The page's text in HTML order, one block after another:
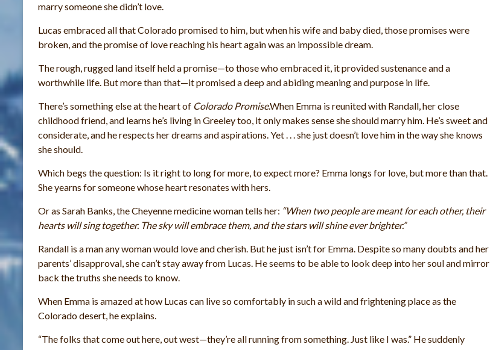
marry someone she didn’t love.
Lucas embraced all that Colorado promised to him, but when his wife and baby died, those promises were
broken, and the promise of love reaching his heart again was an impossible dream.
The rough, rugged land itself held a promise—to those who embraced it, it provided sustenance and a
worthwhile life. But more than that—it promised a deep and abiding meaning and purpose in life.
There’s something else at the heart of Colorado Promise.When Emma is reunited with Randall, her close
childhood friend, and learns he’s living in Greeley too, it only makes sense she should marry him. He’s sweet and
considerate, and he respects her dreams and aspirations. Yet . . . she just doesn’t love him in the way she knows
she should.
Which begs the question: Is it right to long for more, to expect more? Emma longs for love, but more than that.
She yearns for someone whose heart resonates with hers.
Or as Sarah Banks, the Cheyenne medicine woman tells her: “When two people are meant for each other, their
hearts will sing together. The sky will embrace them, and the stars will shine ever brighter.”
Randall is a man any woman would love and cherish. But he just isn’t for Emma. Despite so many doubts and her
parents’ disapproval, she can’t stay away from Lucas. He seems to be able to look deep into her soul and mirror
back the truths she needs to know.
When Emma is amazed at how Lucas can live so comfortably in such a wild and frightening place as the
Colorado desert, he explains.
“The folks that come out here, out west—they’re all running from something. Just like I was.” He suddenly